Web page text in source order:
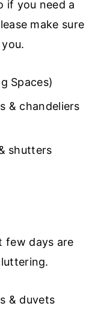
if you need a
make sure
Spaces)
& chandeliers
shutters
few days are
& duvets